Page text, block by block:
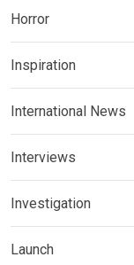
Horror
Inspiration
International News
Interviews
Investigation
Launch